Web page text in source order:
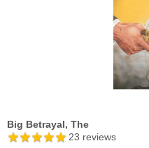
Big Betrayal, The
23 reviews